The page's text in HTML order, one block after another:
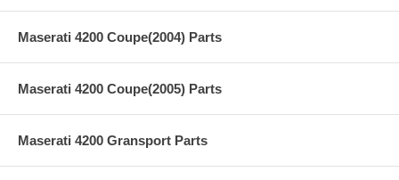
Maserati 4200 Coupe(2004) Parts
Maserati 4200 Coupe(2005) Parts
Maserati 4200 Gransport Parts